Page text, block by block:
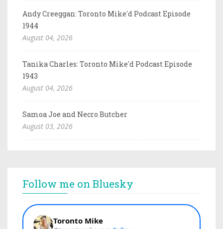
Andy Creeggan: Toronto Mike'd Podcast Episode
1944
August 04, 2026
Tanika Charles: Toronto Mike'd Podcast Episode
1943
August 04, 2026
Samoa Joe and Necro Butcher
August 03, 2026
Follow me on Bluesky